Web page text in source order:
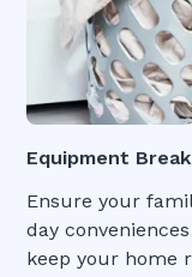
Equipment
Ensure your
day
keep your home